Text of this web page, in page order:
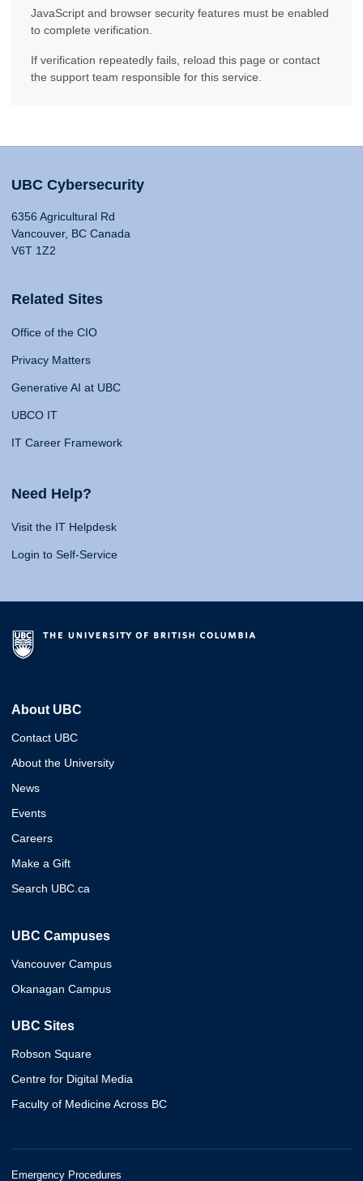
JavaScript and browser security features must be enabled
to complete verification.
If verification repeatedly fails, reload this page or contact
the support team responsible for this service.
UBC Cybersecurity
6356 Agricultural Rd
Vancouver, BC Canada
V6T 1Z2
Related Sites
Office of the CIO
Privacy Matters
Generative AI at UBC
UBCO IT
IT Career Framework
Need Help?
Visit the IT Helpdesk
Login to Self-Service
About UBC
Contact UBC
About the University
News
Events
Careers
Make a Gift
Search UBC.ca
UBC Campuses
Vancouver Campus
Okanagan Campus
UBC Sites
Robson Square
Centre for Digital Media
Faculty of Medicine Across BC
Emergency Procedures